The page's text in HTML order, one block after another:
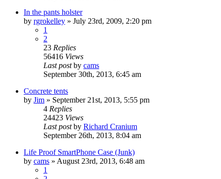
In the pants holster
by rgrokelley » July 23rd, 2009, 2:20 pm
1
2
23 Replies
56416 Views
Last postby cams
September 30th, 2013, 6:45 am
Concrete tents
by Jim » September 21st, 2013, 5:55 pm
4 Replies
24423 Views
Last postby Richard Cranium
September 26th, 2013, 8:04 am
Life Proof SmartPhone Case (Junk)
by cams » August 23rd, 2013, 6:48 am
1